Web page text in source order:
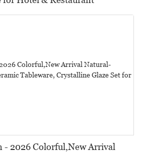
- 2026 Colorful,New Arrival